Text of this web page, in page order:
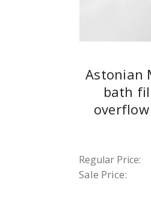
Astonian
bath
Regular Price:
Sale Price: